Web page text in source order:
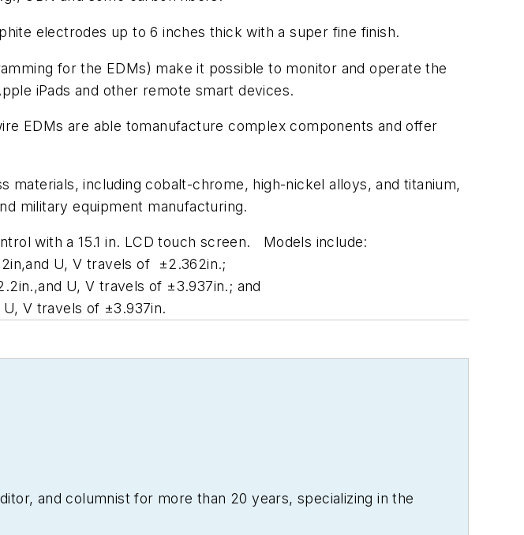
electrodes up to 6 inches thick with a super fine finish.
for the EDMs) make it possible to monitor and operate the
iPads and other remote smart devices.
EDMs are able tomanufacture complex components and offer
materials, including cobalt-chrome, high-nickel alloys, and titanium,
military equipment manufacturing.
with a 15.1 in. LCD touch screen. Models include:
U, V travels of ±2.362in.;
U, V travels of ±3.937in.; and
U, V travels of ±3.937in.
and columnist for more than 20 years, specializing in the